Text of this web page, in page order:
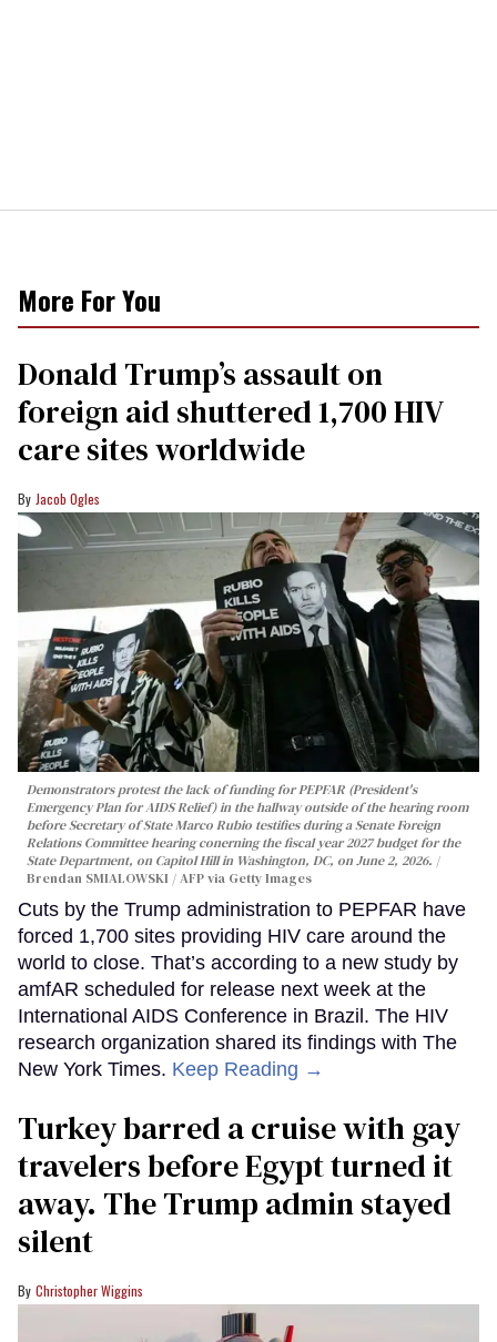
More For You
Donald Trump’s assault on
foreign aid shuttered 1,700 HIV
care sites worldwide
Jacob Ogles
Demonstrators protest the lack of funding for PEPFAR (President's
Emergency Plan for AIDS Relief) in the hallway outside of the hearing room
before Secretary of State Marco Rubio testifies during a Senate Foreign
Relations Committee hearing conerning the fiscal year 2027 budget for the
State Department, on Capitol Hill in Washington, DC, on June 2, 2026.
Brendan SMIALOWSKI / AFP via Getty Images
Cuts by the Trump administration to PEPFAR have
forced 1,700 sites providing HIV care around the
world to close. That’s according to a new study by
amfAR scheduled for release next week at the
International AIDS Conference in Brazil. The HIV
research organization shared its findings with The
New York Times. Keep Reading →
Turkey barred a cruise with gay
travelers before Egypt turned it
away. The Trump admin stayed
silent
Christopher Wiggins